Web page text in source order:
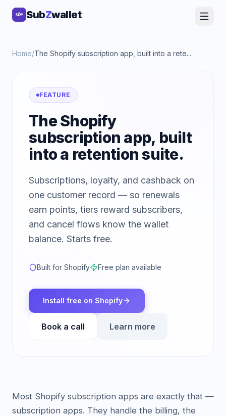
SubZwallet
SubZwallet
Home/The Shopify subscription app, built into a rete...
FEATURE
The Shopify
subscription app, built
into a retention suite.
Subscriptions, loyalty, and cashback on
one customer record — so renewals
earn points, tiers reward subscribers,
and cancel flows know the wallet
balance. Starts free.
Built for Shopify Free plan available
Install free on Shopify
Book a call Learn more
Most Shopify subscription apps are exactly that —
subscription apps. They handle the billing, the